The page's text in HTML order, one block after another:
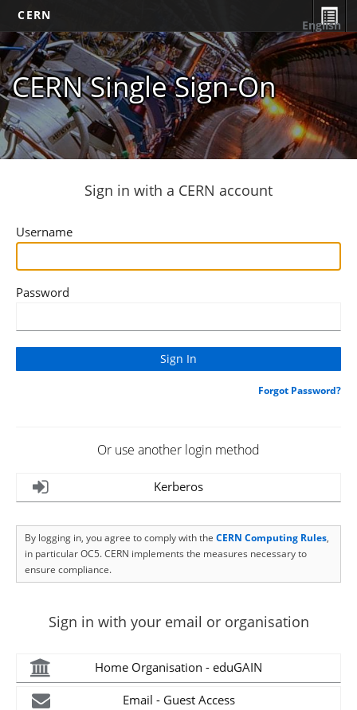
CERN
CERN Single Sign-On
English
Sign in with a CERN account
Username
Password
Forgot Password?
Or use another login method
Kerberos
By logging in, you agree to comply with the CERN Computing Rules,
in particular OC5. CERN implements the measures necessary to
ensure compliance.
Sign in with your email or organisation
Home Organisation - eduGAIN
Email - Guest Access